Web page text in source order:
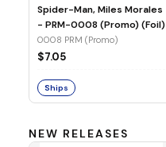
Spider-Man, Miles Morales
- PRM-0008 (Promo) (Foil)
0008 PRM (Promo)
$7.05
Ships
NEW RELEASES